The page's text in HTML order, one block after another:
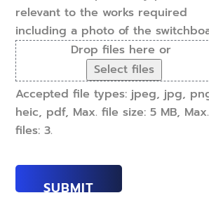
relevant to the works required
including a photo of the
Drop files here or
Select files
Accepted file types: jpeg, jpg,
heic, pdf, Max. file size: 5 MB, Max.
files: 3.